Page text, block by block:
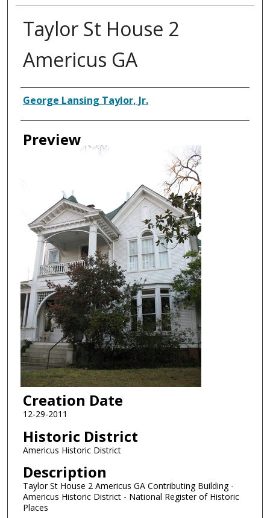
Taylor St House 2
Americus GA
Creator
George Lansing Taylor, Jr.
Preview
Creation Date
12-29-2011
Historic District
Americus Historic District
Description
Taylor St House 2 Americus GA Contributing Building -
Americus Historic District - National Register of Historic
Places